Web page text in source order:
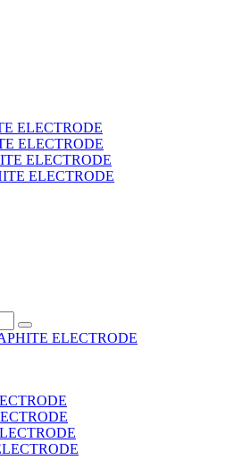
ELECTRODE
ELECTRODE
ELECTRODE
ELECTRODE
ELECTRODE